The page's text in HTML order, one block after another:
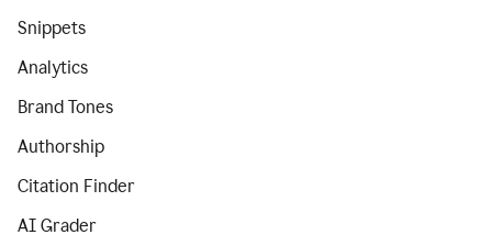
Snippets
Analytics
Brand Tones
Authorship
Citation Finder
AI Grader